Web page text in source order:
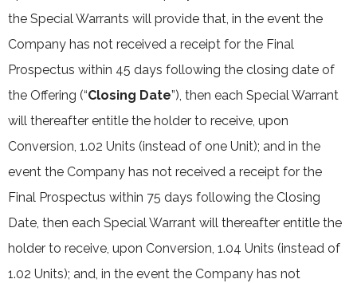
the Special Warrants will provide that, in the event the
Company has not received a receipt for the Final
Prospectus within 45 days following the closing date of
the Offering (“Closing Date”), then each Special Warrant
will thereafter entitle the holder to receive, upon
Conversion, 1.02 Units (instead of one Unit); and in the
event the Company has not received a receipt for the
Final Prospectus within 75 days following the Closing
Date, then each Special Warrant will thereafter entitle the
holder to receive, upon Conversion, 1.04 Units (instead of
1.02 Units); and, in the event the Company has not